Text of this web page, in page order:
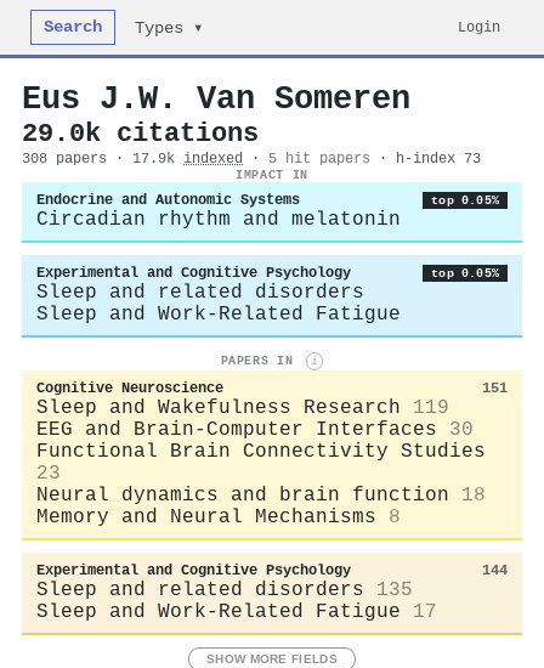
Search Types ▾ Login
Eus J.W. Van Someren
29.0k citations
308 papers · 17.9k indexed · 5 hit papers · h-index 73
IMPACT IN
Endocrine and Autonomic Systems top 0.05%
Circadian rhythm and melatonin
Experimental and Cognitive Psychology top 0.05%
Sleep and related disorders
Sleep and Work-Related Fatigue
PAPERS IN i
Cognitive Neuroscience 151
Sleep and Wakefulness Research
119
EEG and Brain-Computer Interfaces
30
Functional Brain Connectivity Studies
23
Neural dynamics and brain function
18
Memory and Neural Mechanisms
8
Experimental and Cognitive Psychology 144
Sleep and related disorders
135
Sleep and Work-Related Fatigue
17
SHOW MORE FIELDS